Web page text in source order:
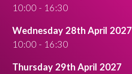
10:00 - 16:30
Wednesday 28th April 2027
10:00 - 16:30
Thursday 29th April 2027